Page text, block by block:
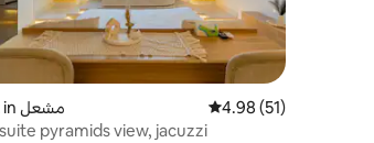
rating, 20 reviews
Flat in مشعل 4.98 out of 5
4.98 (51)
pyramids view, jacuzzi